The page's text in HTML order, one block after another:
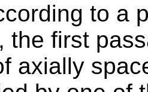
to a
the first
axially